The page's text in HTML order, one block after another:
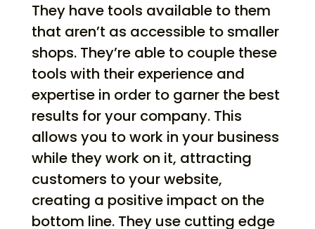
They have tools available to them
that aren’t as accessible to smaller
shops. They’re able to couple these
tools with their experience and
expertise in order to garner the best
results for your company. This
allows you to work in your business
while they work on it, attracting
customers to your website,
creating a positive impact on the
bottom line. They use cutting edge